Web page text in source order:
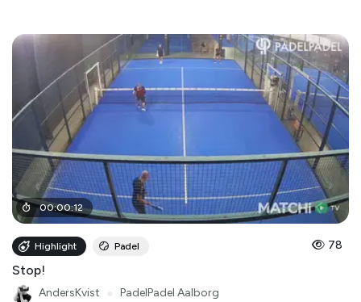
00:00:12
Highlight Padel 78
Stop!
AndersKvist PadelPadel Aalborg